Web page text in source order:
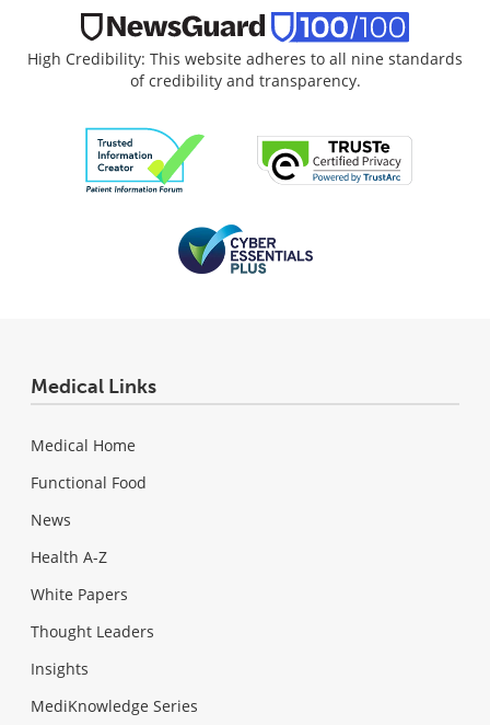
High Credibility: This website adheres to all nine standards
of credibility and transparency.
Medical Links
Medical Home
Functional Food
News
Health A-Z
White Papers
Thought Leaders
Insights
MediKnowledge Series